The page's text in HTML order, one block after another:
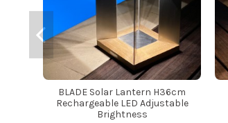
BLADE Solar Lantern H36cm
Rechargeable LED Adjustable
Brightness